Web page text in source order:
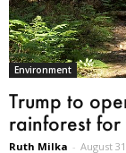
Environment
Trump to
rainforest
Ruth Milka - August